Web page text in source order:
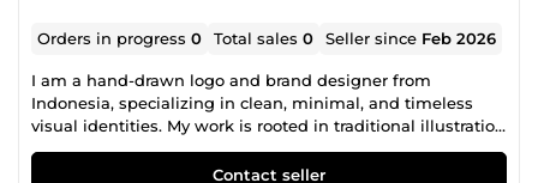
Orders in progress0 Total sales0 Seller since Feb 2026
I am a hand-drawn logo and brand designer from
Indonesia, specializing in clean, minimal, and timeless
visual identities. My work is rooted in traditional illustration
and careful design thinking. I create logos and branding
elements that feel authentic, balanced, and built to last
Contact seller